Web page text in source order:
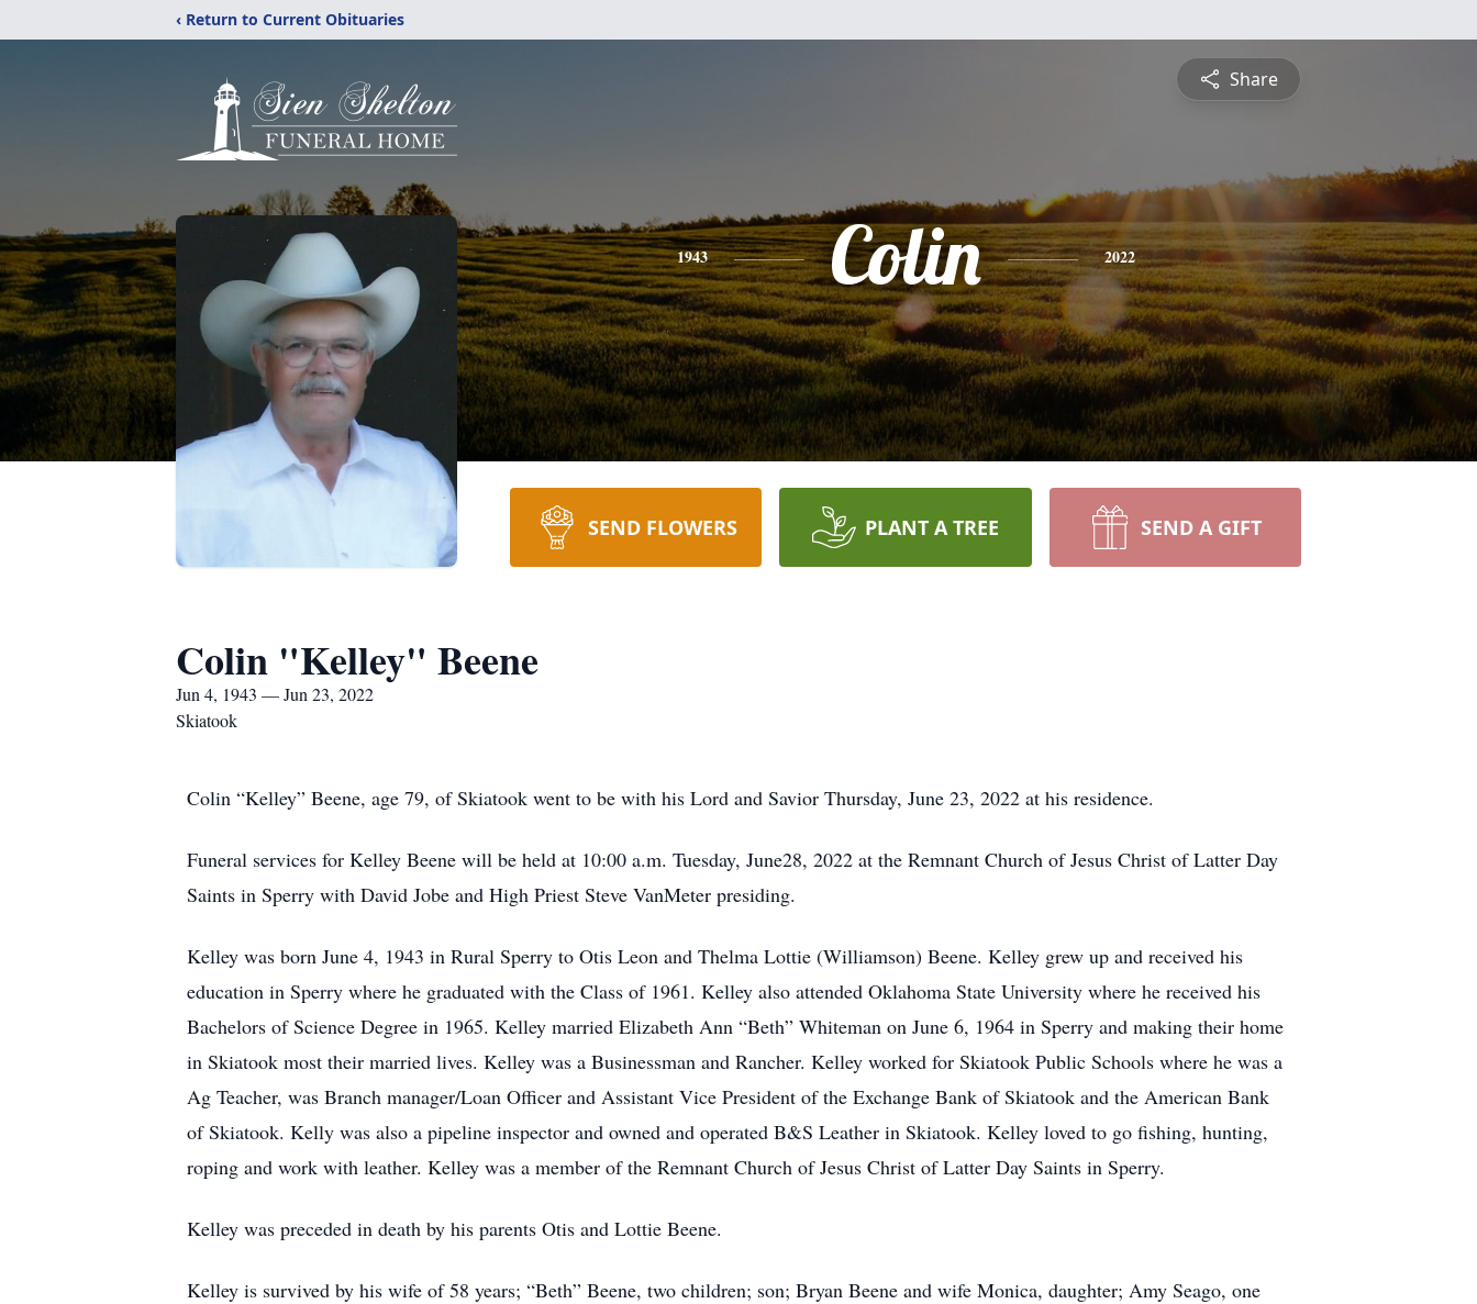
‹ Return to Current Obituaries
Share
1943 Colin 2022
SEND FLOWERS PLANT A TREE SEND A GIFT
Colin "Kelley" Beene
Jun 4, 1943 — Jun 23, 2022
Skiatook
Colin “Kelley” Beene, age 79, of Skiatook went to be with his Lord and Savior Thursday, June 23, 2022 at his residence.
Funeral services for Kelley Beene will be held at 10:00 a.m. Tuesday, June28, 2022 at the Remnant Church of Jesus Christ of Latter Day
Saints in Sperry with David Jobe and High Priest Steve VanMeter presiding.
Kelley was born June 4, 1943 in Rural Sperry to Otis Leon and Thelma Lottie (Williamson) Beene. Kelley grew up and received his
education in Sperry where he graduated with the Class of 1961. Kelley also attended Oklahoma State University where he received his
Bachelors of Science Degree in 1965. Kelley married Elizabeth Ann “Beth” Whiteman on June 6, 1964 in Sperry and making their home
in Skiatook most their married lives. Kelley was a Businessman and Rancher. Kelley worked for Skiatook Public Schools where he was a
Ag Teacher, was Branch manager/Loan Officer and Assistant Vice President of the Exchange Bank of Skiatook and the American Bank
of Skiatook. Kelly was also a pipeline inspector and owned and operated B&S Leather in Skiatook. Kelley loved to go fishing, hunting,
roping and work with leather. Kelley was a member of the Remnant Church of Jesus Christ of Latter Day Saints in Sperry.
Kelley was preceded in death by his parents Otis and Lottie Beene.
Kelley is survived by his wife of 58 years; “Beth” Beene, two children; son; Bryan Beene and wife Monica, daughter; Amy Seago, one